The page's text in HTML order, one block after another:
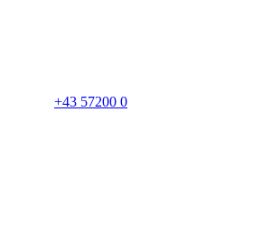
+43 57200 0